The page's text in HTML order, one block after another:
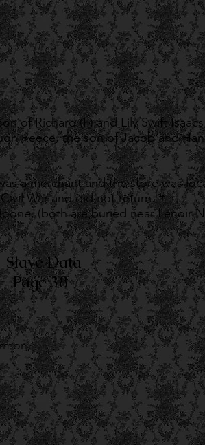
of Richard (II) and Lily Swift Isaacs
Reece, the son of Jacob and
a merchant and the store was
War and did not return. #
(both are buried near Lenoir
Slave Data
Page 38